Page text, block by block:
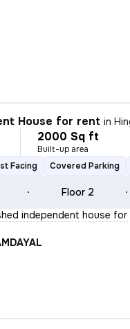
House for rent in
2000 Sq ft
Built-up area
Facing Covered Parking
Floor 2
independent house